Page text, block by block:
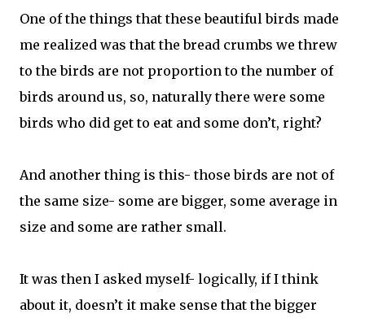
One of the things that these beautiful birds made
me realized was that the bread crumbs we threw
to the birds are not proportion to the number of
birds around us, so, naturally there were some
birds who did get to eat and some don’t, right?
And another thing is this- those birds are not of
the same size- some are bigger, some average in
size and some are rather small.
It was then I asked myself- logically, if I think
about it, doesn’t it make sense that the bigger